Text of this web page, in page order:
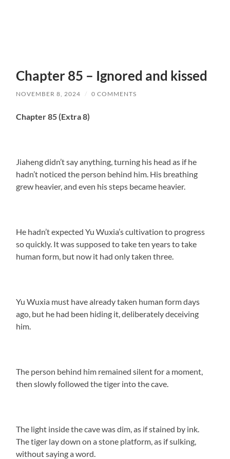
Chapter 85 – Ignored and kissed
NOVEMBER 8, 2024 / 0 COMMENTS
Chapter 85 (Extra 8)
Jiaheng didn’t say anything, turning his head as if he
hadn’t noticed the person behind him. His breathing
grew heavier, and even his steps became heavier.
He hadn’t expected Yu Wuxia’s cultivation to progress
so quickly. It was supposed to take ten years to take
human form, but now it had only taken three.
Yu Wuxia must have already taken human form days
ago, but he had been hiding it, deliberately deceiving
him.
The person behind him remained silent for a moment,
then slowly followed the tiger into the cave.
The light inside the cave was dim, as if stained by ink.
The tiger lay down on a stone platform, as if sulking,
without saying a word.